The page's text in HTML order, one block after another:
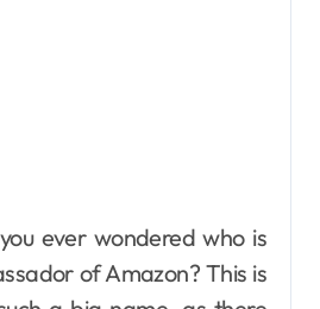
ever wondered who is
of Amazon? This is